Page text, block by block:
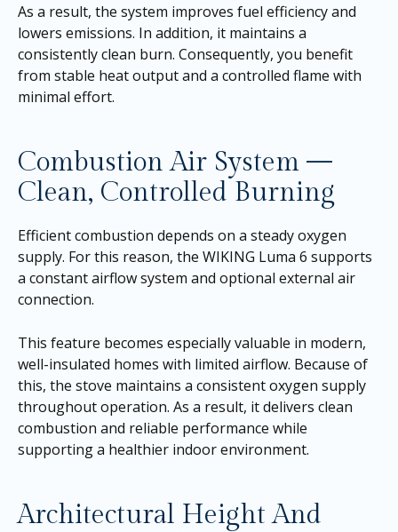
As a result, the system improves fuel efficiency and
lowers emissions. In addition, it maintains a
consistently clean burn. Consequently, you benefit
from stable heat output and a controlled flame with
minimal effort.
Combustion Air System —
Clean, Controlled Burning
Efficient combustion depends on a steady oxygen
supply. For this reason, the WIKING Luma 6 supports
a constant airflow system and optional external air
connection.
This feature becomes especially valuable in modern,
well-insulated homes with limited airflow. Because of
this, the stove maintains a consistent oxygen supply
throughout operation. As a result, it delivers clean
combustion and reliable performance while
supporting a healthier indoor environment.
Architectural Height And